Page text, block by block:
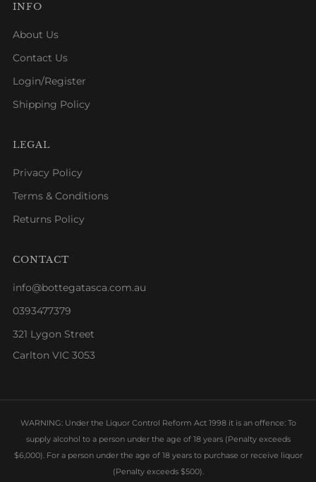
INFO
About Us
Contact Us
Login/Register
Shipping Policy
LEGAL
Privacy Policy
Terms & Conditions
Returns Policy
CONTACT
info@bottegatasca.com.au
0393477379
321 Lygon Street
Carlton VIC 3053
WARNING: Under the Liquor Control Reform Act 1998 it is an offence: To
supply alcohol to a person under the age of 18 years (Penalty exceeds
$6,000). For a person under the age of 18 years to purchase or receive liquor
(Penalty exceeds $500).